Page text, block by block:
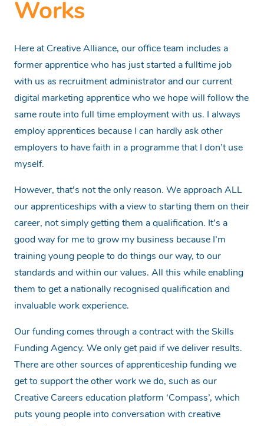
Works
Here at Creative Alliance, our office team includes a
former apprentice who has just started a fulltime job
with us as recruitment administrator and our current
digital marketing apprentice who we hope will follow the
same route into full time employment with us. I always
employ apprentices because I can hardly ask other
employers to have faith in a programme that I don’t use
myself.
However, that’s not the only reason. We approach ALL
our apprenticeships with a view to starting them on their
career, not simply getting them a qualification. It’s a
good way for me to grow my business because I’m
training young people to do things our way, to our
standards and within our values. All this while enabling
them to get a nationally recognised qualification and
invaluable work experience.
Our funding comes through a contract with the Skills
Funding Agency. We only get paid if we deliver results.
There are other sources of apprenticeship funding we
get to support the other work we do, such as our
Creative Careers education platform ‘Compass’, which
puts young people into conversation with creative